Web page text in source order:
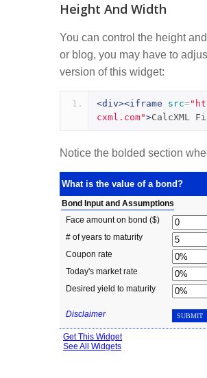
Height And Width
You can control the height
or blog, you may have to
version of this widget:
<div><iframe src=
cxml.com">CalcXML
Notice the bolded section